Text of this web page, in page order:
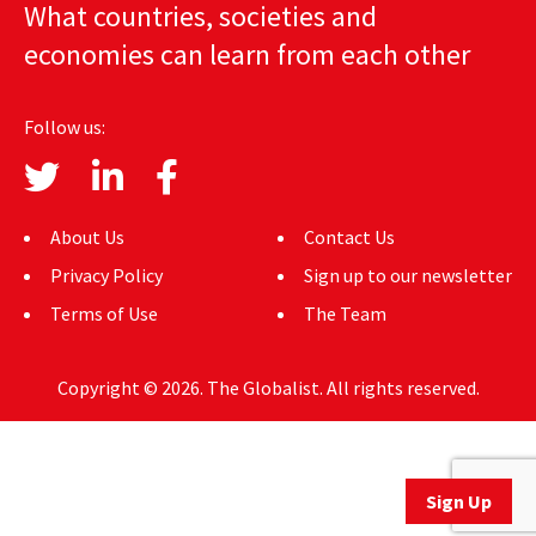
AUTHORS
MEDIA
GLOBAL IDEAS CENTER
Sign Up
What countries, societies and
economies can learn from each other
Follow us:
About Us
Privacy Policy
Terms of Use
Contact Us
Sign up to our newsletter
The Team
Copyright © 2026. The Globalist. All rights reserved.